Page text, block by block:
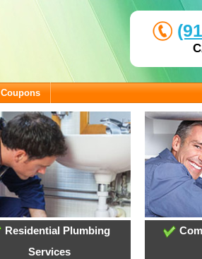
Coupons
Residential Plumbing
Services